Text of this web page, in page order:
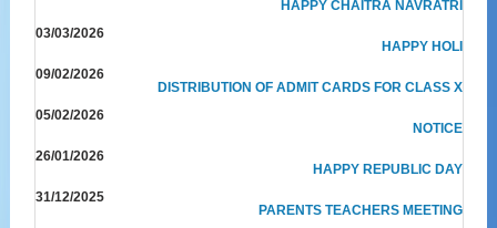
HAPPY CHAITRA NAVRATRI
03/03/2026
HAPPY HOLI
09/02/2026
DISTRIBUTION OF ADMIT CARDS FOR CLASS X
05/02/2026
NOTICE
26/01/2026
HAPPY REPUBLIC DAY
31/12/2025
PARENTS TEACHERS MEETING